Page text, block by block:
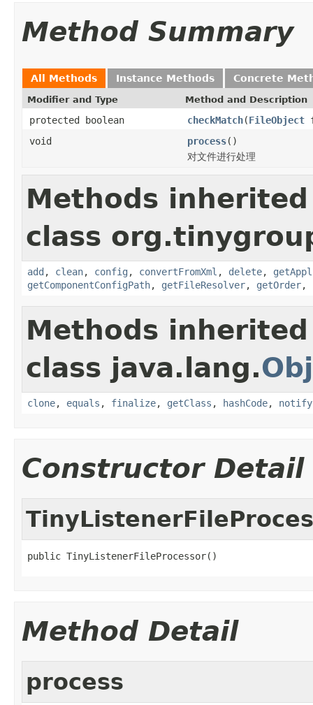
Method Summary
All Methods Instance Methods Concrete
Modifier and Type Method and Description
protected boolean checkMatch(FileObject
void
process()
对文件进行处理
Methods
class
add , clean, config , convertFromXml , delete,
getComponentConfigPath, getFileResolver, getOrder,
Methods
class java.lang.
clone, equals , finalize, getClass , hashCode, notify
Constructor Detail
public TinyListenerFileProcessor()
Method Detail
process